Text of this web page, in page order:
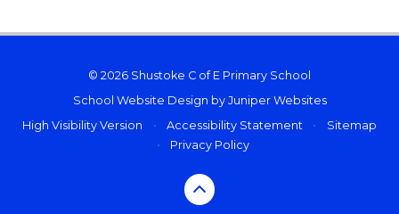
© 2026 Shustoke C of E Primary School
School Website Design by Juniper Websites
High Visibility Version
• Accessibility Statement •
Sitemap
•
Privacy Policy